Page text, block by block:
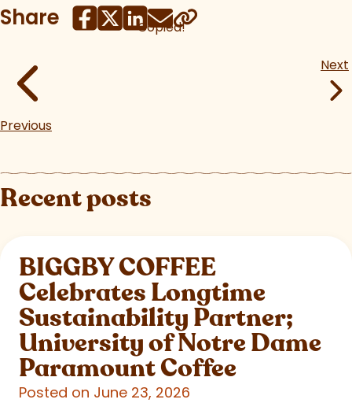
Share Copied!
Previous
Next
Recent posts
BIGGBY COFFEE
Celebrates Longtime
Sustainability Partner;
University of Notre Dame
Paramount Coffee
Posted on June 23, 2026